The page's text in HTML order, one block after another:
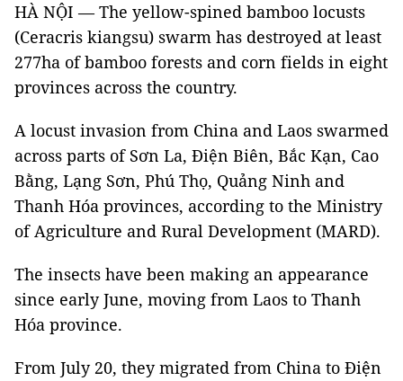
HÀ NỘI — The yellow-spined bamboo locusts
(Ceracris kiangsu) swarm has destroyed at least
277ha of bamboo forests and corn fields in eight
provinces across the country.
A locust invasion from China and Laos swarmed
across parts of Sơn La, Điện Biên, Bắc Kạn, Cao
Bằng, Lạng Sơn, Phú Thọ, Quảng Ninh and
Thanh Hóa provinces, according to the Ministry
of Agriculture and Rural Development (MARD).
The insects have been making an appearance
since early June, moving from Laos to Thanh
Hóa province.
From July 20, they migrated from China to Điện